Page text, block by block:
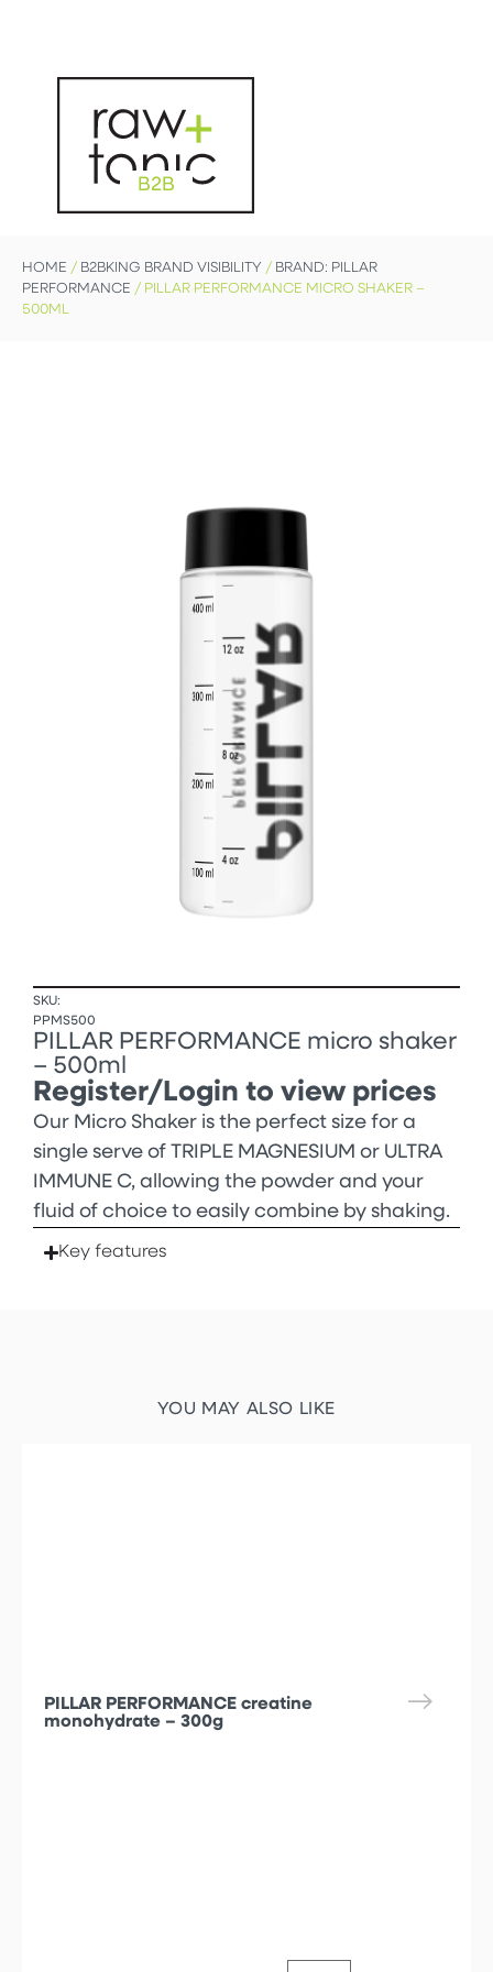
B2B
HOME / B2BKING BRAND VISIBILITY / BRAND: PILLAR
PERFORMANCE / PILLAR PERFORMANCE MICRO SHAKER –
500ML
SKU:
PPMS500
PILLAR PERFORMANCE micro shaker
– 500ml
Register/Login to view prices
Our Micro Shaker is the perfect size for a
single serve of TRIPLE MAGNESIUM or ULTRA
IMMUNE C, allowing the powder and your
fluid of choice to easily combine by shaking.
Key features
YOU MAY ALSO LIKE
PILLAR PERFORMANCE creatine
monohydrate – 300g